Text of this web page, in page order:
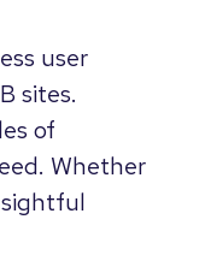
user
sites.
of
Whether